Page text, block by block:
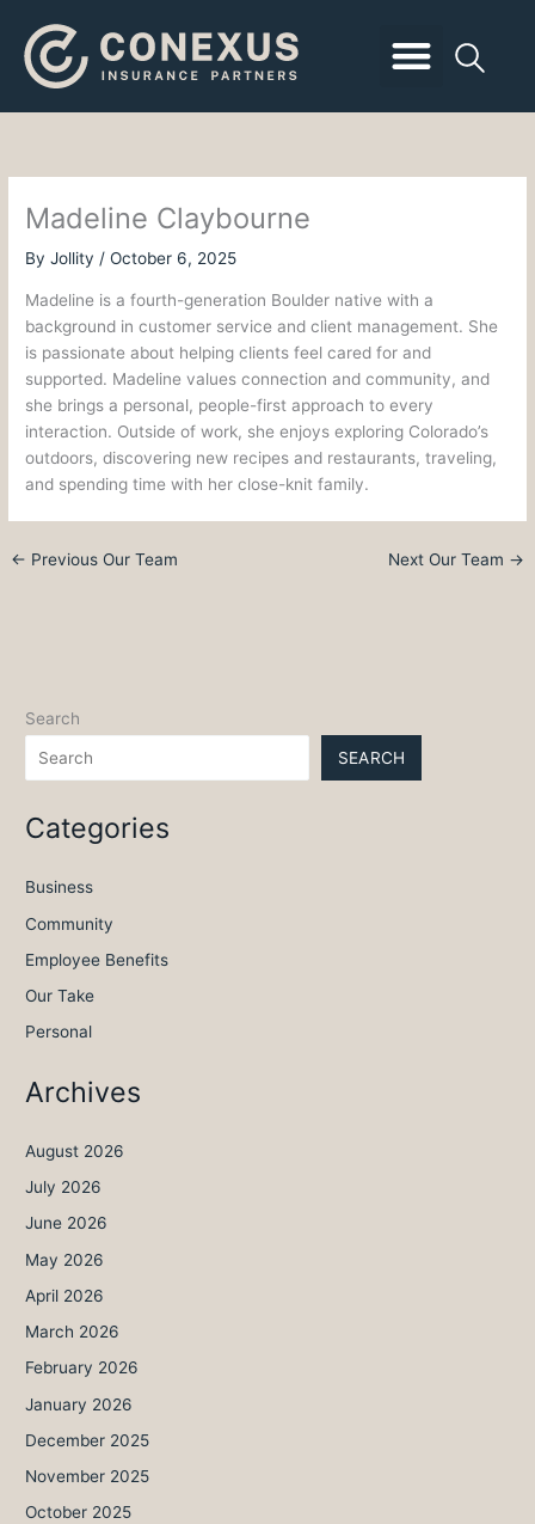
content
Madeline Claybourne
ByJollity /October 6, 2025
Madeline is a fourth-generation Boulder native with a
background in customer service and client management. She
is passionate about helping clients feel cared for and
supported. Madeline values connection and community, and
she brings a personal, people-first approach to every
interaction. Outside of work, she enjoys exploring Colorado’s
outdoors, discovering new recipes and restaurants, traveling,
and spending time with her close-knit family.
← Previous Our Team Next Our Team →
Search
SEARCH
Categories
Business
Community
Employee Benefits
Our Take
Personal
Archives
August 2026
July 2026
June 2026
May 2026
April 2026
March 2026
February 2026
January 2026
December 2025
November 2025
October 2025